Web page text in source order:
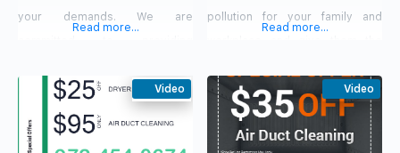
your demands. We are
being your trusted partner in
maintaining an efficient and
comfortable indoor
Read more...
pollution for your family and
the heating and air system, this
system can be the major cause
of your indoor air quality
Read more...
Video Video